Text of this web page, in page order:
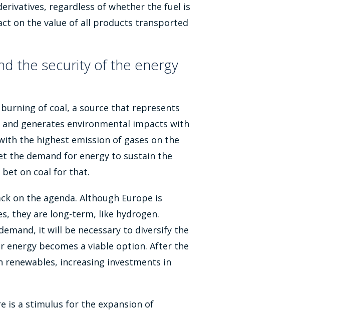
regardless of whether the fuel is
on the value of all products transported
the security of the energy
of coal, a source that represents
generates environmental impacts with
the highest emission of gases on the
the demand for energy to sustain the
on coal for that.
on the agenda. Although Europe is
they are long-term, like hydrogen.
it will be necessary to diversify the
becomes a viable option. After the
increasing investments in
is a stimulus for the expansion of